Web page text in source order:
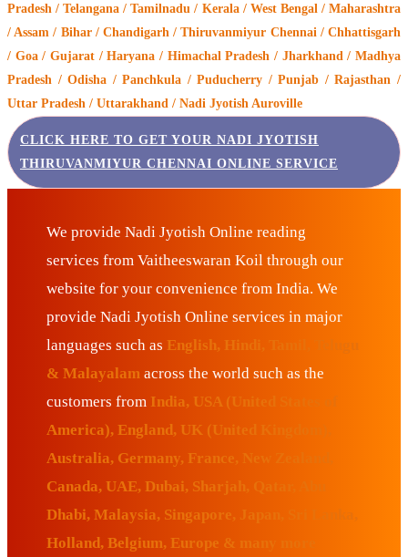
Pradesh / Telangana / Tamilnadu / Kerala / West Bengal / Maharashtra
/ Assam / Bihar / Chandigarh / Thiruvanmiyur Chennai / Chhattisgarh
/ Goa / Gujarat / Haryana / Himachal Pradesh / Jharkhand / Madhya
Pradesh / Odisha / Panchkula / Puducherry / Punjab / Rajasthan /
Uttar Pradesh / Uttarakhand / Nadi Jyotish Auroville
CLICK HERE TO GET YOUR NADI JYOTISH
THIRUVANMIYUR CHENNAI ONLINE SERVICE
We provide Nadi Jyotish Online reading
services from Vaitheeswaran Koil through our
website for your convenience from India. We
provide Nadi Jyotish Online services in major
languages such as English, Hindi, Tamil, Telugu
& Malayalam across the world such as the
customers from India, USA (United States of
America), England, UK (United Kingdom),
Australia, Germany, France, New Zealand,
Canada, UAE, Dubai, Sharjah, Qatar, Abu
Dhabi, Malaysia, Singapore, Japan, Sri Lanka,
Holland, Belgium, Europe & many more